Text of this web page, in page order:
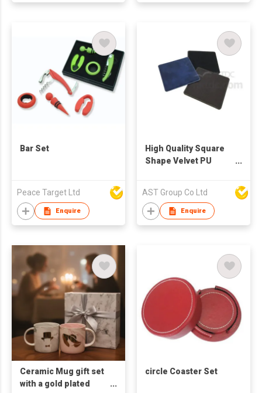
Bar Set
Peace Target Ltd
Enquire
High Quality Square
Shape Velvet PU
AST Group Co Ltd
Enquire
Ceramic Mug gift set
with a gold plated
circle Coaster Set